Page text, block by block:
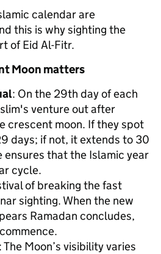
calendar are
this is why sighting the
of Eid Al-Fitr.
Moon matters
: On the 29th day of each
venture out after
crescent moon. If they spot
days; if not, it extends to 30
ensures that the Islamic year
cycle.
of breaking the fast
sighting. When the new
Ramadan concludes,
: The Moon’s visibility varies